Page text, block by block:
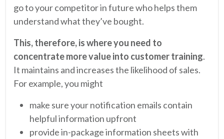
go to your competitor in future who helps them
understand what they’ve bought.
This, therefore, is where you need to
concentrate more value into customer training.
It maintains and increases the likelihood of sales.
For example, you might
make sure your notification emails contain
helpful information upfront
provide in-package information sheets with